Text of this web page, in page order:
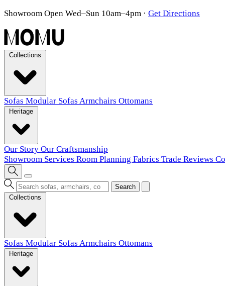
Showroom Open Wed–Sun 10am–4pm · Get Directions
Sofas Modular Sofas Armchairs Ottomans
Our Story Our Craftsmanship
Showroom Services Room Planning Fabrics Trade Reviews
Search
Sofas Modular Sofas Armchairs Ottomans